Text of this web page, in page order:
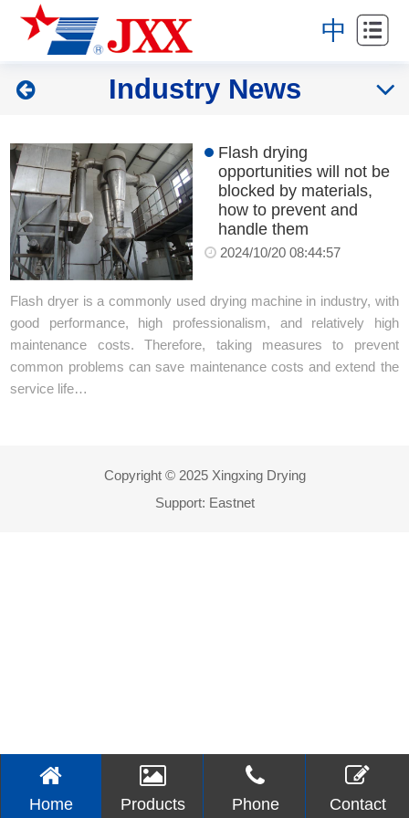
中
Home
About
Products
Projects
News
Service
Contact
Industry News
Flash drying
opportunities will not be
blocked by materials,
how to prevent and
handle them
2024/10/20 08:44:57
Flash dryer is a commonly used drying machine in industry, with
good performance, high professionalism, and relatively high
maintenance costs. Therefore, taking measures to prevent
common problems can save maintenance costs and extend the
service life…
Copyright © 2025 Xingxing Drying
Support: Eastnet
Home Products Phone Contact